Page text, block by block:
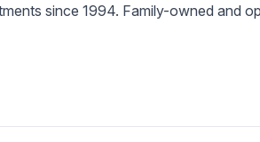
since 1994. Family-owned and